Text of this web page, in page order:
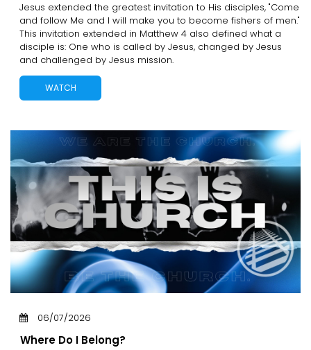
Jesus extended the greatest invitation to His disciples, "Come
and follow Me and I will make you to become fishers of men."
This invitation extended in Matthew 4 also defined what a
disciple is: One who is called by Jesus, changed by Jesus
and challenged by Jesus mission.
WATCH
06/07/2026
Where Do I Belong?